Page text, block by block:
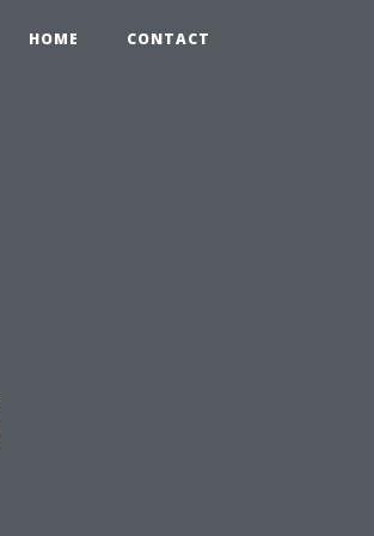
HOME CONTACT